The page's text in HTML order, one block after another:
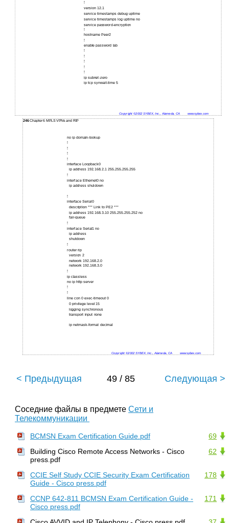
!
version 12.1
service timestamps debug uptime
service timestamps log uptime no
service password-encryption
!
hostname Peer2
!
enable password lab
!
!
!
!
!
ip subnet-zero
ip tcp synwait-time 5
Copyright ©2002 SYBEX, Inc., Alameda, CA www.sybex.com
246Chapter 6 MPLS VPNs and RIP
no ip domain-lookup
!
!
!
!
interface Loopback0
ip address 192.168.2.1 255.255.255.255
!
interface Ethernet0 no
ip address shutdown
!
interface Serial0
description *** Link to PE2 ***
ip address 192.168.3.10 255.255.255.252 no
fair-queue
!
interface Serial1 no
ip address
shutdown
!
router rip
version 2
network 192.168.2.0
network 192.168.3.0
!
ip classless
no ip http server
!
!
line con 0 exec-timeout 0
0 privilege level 15
logging synchronous
transport input none
ip netmask-format decimal
Copyright ©2002 SYBEX, Inc., Alameda, CA www.sybex.com
< Предыдущая 49 / 85 Следующая >
Соседние файлы в предмете Сети и
Телекоммуникации
69
BCMSN Exam Certification Guide.pdf
62
Building Cisco Remote Access Networks - Cisco
press.pdf
178
CCIE Self Study CCIE Security Exam Certification
Guide - Cisco press.pdf
171
CCNP 642-811 BCMSN Exam Certification Guide -
Cisco press.pdf